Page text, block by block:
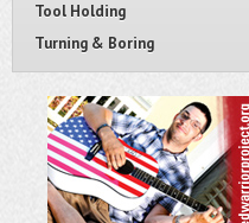
Tool Holding
Turning & Boring